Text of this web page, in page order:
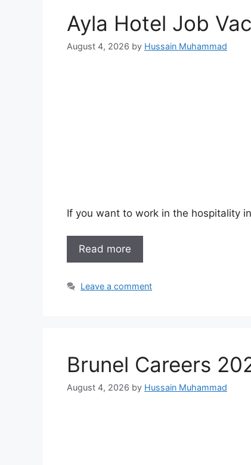
Ayla Hotel Job
August 4, 2026 by Hussain Muhammad
If you want to work in the hospitality
Read more
Leave a comment
Brunel Careers
August 4, 2026 by Hussain Muhammad